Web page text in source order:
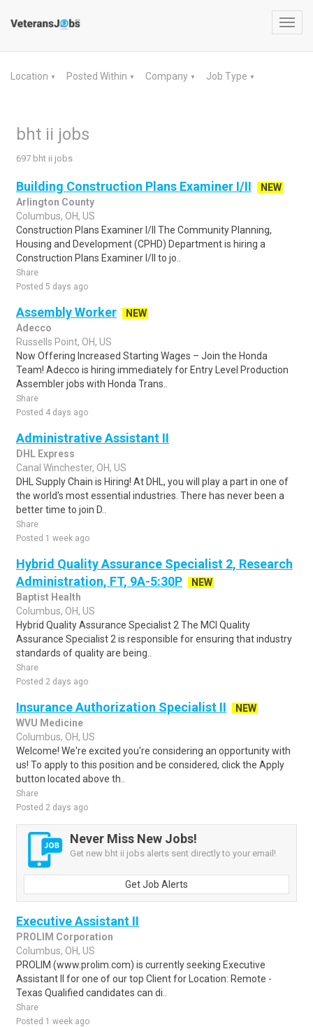
Location ▼ Posted Within ▼ Company ▼ Job Type ▼
bht ii jobs
697 bht ii jobs
Building Construction Plans Examiner I/II
NEW
Arlington County
Columbus, OH, US
Construction Plans Examiner I/II The Community Planning,
Housing and Development (CPHD) Department is hiring a
Construction Plans Examiner I/II to jo..
Share
Posted 5 days ago
Assembly Worker
NEW
Adecco
Russells Point, OH, US
Now Offering Increased Starting Wages – Join the Honda
Team! Adecco is hiring immediately for Entry Level Production
Assembler jobs with Honda Trans..
Share
Posted 4 days ago
Administrative Assistant II
DHL Express
Canal Winchester, OH, US
DHL Supply Chain is Hiring! At DHL, you will play a part in one of
the world's most essential industries. There has never been a
better time to join D..
Share
Posted 1 week ago
Hybrid Quality Assurance Specialist 2, Research
Administration, FT, 9A-5:30P
NEW
Baptist Health
Columbus, OH, US
Hybrid Quality Assurance Specialist 2 The MCI Quality
Assurance Specialist 2 is responsible for ensuring that industry
standards of quality are being..
Share
Posted 2 days ago
Insurance Authorization Specialist II
NEW
WVU Medicine
Columbus, OH, US
Welcome! We're excited you're considering an opportunity with
us! To apply to this position and be considered, click the Apply
button located above th..
Share
Posted 2 days ago
Never Miss New Jobs!
Get new bht ii jobs alerts sent directly to your email!
Get Job Alerts
Executive Assistant II
PROLIM Corporation
Columbus, OH, US
PROLIM (www.prolim.com) is currently seeking Executive
Assistant II for one of our top Client for Location: Remote -
Texas Qualified candidates can di..
Share
Posted 1 week ago